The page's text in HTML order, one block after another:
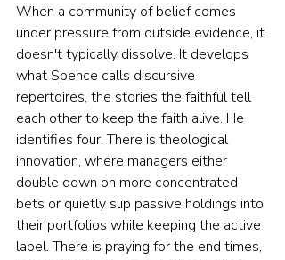
When a community of belief comes
under pressure from outside evidence, it
doesn't typically dissolve. It develops
what Spence calls discursive
repertoires, the stories the faithful tell
each other to keep the faith alive. He
identifies four. There is theological
innovation, where managers either
double down on more concentrated
bets or quietly slip passive holdings into
their portfolios while keeping the active
label. There is praying for the end times,